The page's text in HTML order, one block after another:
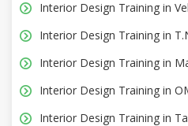
Interior Design Training in
Interior Design Training in
Interior Design Training in
Interior Design Training in
Interior Design Training in